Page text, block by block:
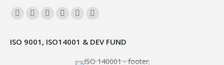
Find us on:
Facebook
opens
YouTube
opens
Linkedin
opens
Instagram
opens
Mail
opens
Whatsapp
opens
in
ISO 9001, ISO14001 & DEV FUND